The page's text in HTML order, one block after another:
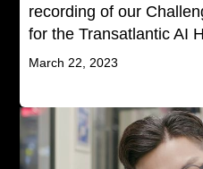
recording of our
for the Transatlantic AI
March 22, 2023